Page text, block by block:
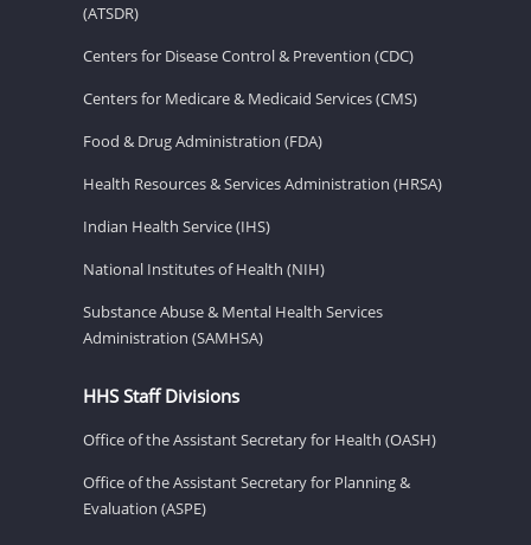
(ATSDR)
Centers for Disease Control & Prevention (CDC)
Centers for Medicare & Medicaid Services (CMS)
Food & Drug Administration (FDA)
Health Resources & Services Administration (HRSA)
Indian Health Service (IHS)
National Institutes of Health (NIH)
Substance Abuse & Mental Health Services
Administration (SAMHSA)
HHS Staff Divisions
Office of the Assistant Secretary for Health (OASH)
Office of the Assistant Secretary for Planning &
Evaluation (ASPE)